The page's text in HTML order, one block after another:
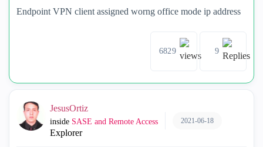
Endpoint VPN client assigned worng office mode ip address
6829 9
JesusOrtiz
inside SASE and Remote Access
Explorer
2021-06-18